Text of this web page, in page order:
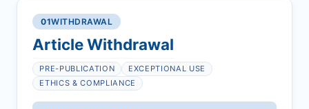
01WITHDRAWAL
Article Withdrawal
PRE-PUBLICATION
EXCEPTIONAL USE
ETHICS & COMPLIANCE